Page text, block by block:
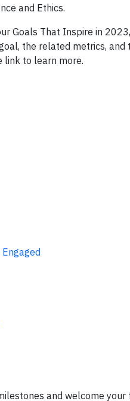
and Ethics.
Goals That Inspire in
the related metrics, and
link to learn more.
and welcome